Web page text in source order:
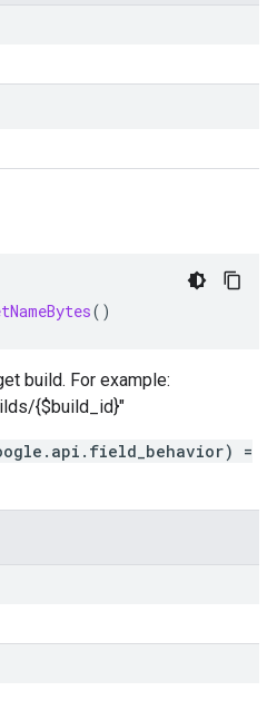
()
build. For example:
{$build_id}"
=